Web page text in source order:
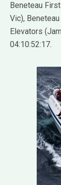
Beneteau
Vic),
Elevators
04:10:52:17.